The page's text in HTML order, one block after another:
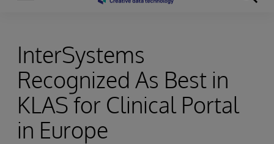
InterSystems
Recognized As Best in
KLAS for Clinical Portal
in Europe